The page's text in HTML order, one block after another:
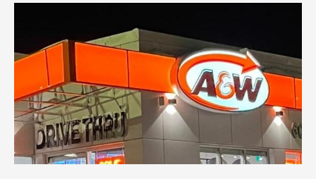
Prices
Canada
(2026)
–
Full
Menu
&
Combos